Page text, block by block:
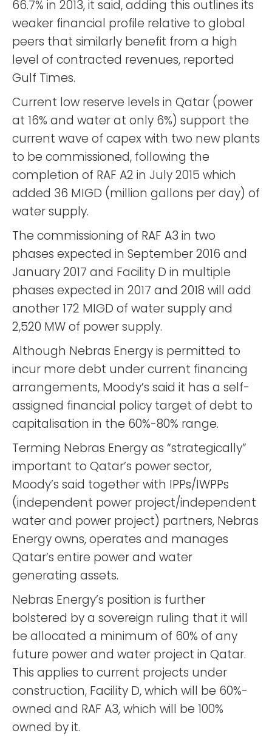
66.7% in 2013, it said, adding this outlines its
weaker financial profile relative to global
peers that similarly benefit from a high
level of contracted revenues, reported
Gulf Times.
Current low reserve levels in Qatar (power
at 16% and water at only 6%) support the
current wave of capex with two new plants
to be commissioned, following the
completion of RAF A2 in July 2015 which
added 36 MIGD (million gallons per day) of
water supply.
The commissioning of RAF A3 in two
phases expected in September 2016 and
January 2017 and Facility D in multiple
phases expected in 2017 and 2018 will add
another 172 MIGD of water supply and
2,520 MW of power supply.
Although Nebras Energy is permitted to
incur more debt under current financing
arrangements, Moody’s said it has a self-
assigned financial policy target of debt to
capitalisation in the 60%-80% range.
Terming Nebras Energy as “strategically”
important to Qatar’s power sector,
Moody’s said together with IPPs/IWPPs
(independent power project/independent
water and power project) partners, Nebras
Energy owns, operates and manages
Qatar’s entire power and water
generating assets.
Nebras Energy’s position is further
bolstered by a sovereign ruling that it will
be allocated a minimum of 60% of any
future power and water project in Qatar.
This applies to current projects under
construction, Facility D, which will be 60%-
owned and RAF A3, which will be 100%
owned by it.